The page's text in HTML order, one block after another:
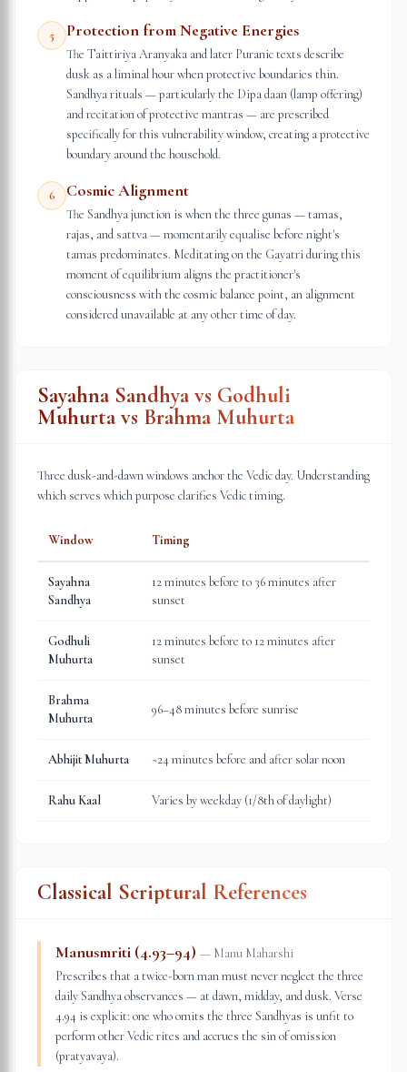
5 Protection from Negative Energies
The Taittiriya Aranyaka and later Puranic texts describe
dusk as a liminal hour when protective boundaries thin.
Sandhya rituals — particularly the Dipa daan (lamp offering)
and recitation of protective mantras — are prescribed
specifically for this vulnerability window, creating a protective
boundary around the household.
6 Cosmic Alignment
The Sandhya junction is when the three gunas — tamas,
rajas, and sattva — momentarily equalise before night's
tamas predominates. Meditating on the Gayatri during this
moment of equilibrium aligns the practitioner's
consciousness with the cosmic balance point, an alignment
considered unavailable at any other time of day.
Sayahna Sandhya vs Godhuli
Muhurta vs Brahma Muhurta
Three dusk-and-dawn windows anchor the Vedic day. Understanding
which serves which purpose clarifies Vedic timing.
Window Timing
Sayahna
Sandhya
12 minutes before to 36 minutes after
sunset
Godhuli
Muhurta
12 minutes before to 12 minutes after
sunset
Brahma
Muhurta
96–48 minutes before sunrise
Abhijit Muhurta ~24 minutes before and after solar noon
Rahu Kaal Varies by weekday (1/8th of daylight)
Classical Scriptural References
Manusmriti (4.93–94) — Manu Maharshi
Prescribes that a twice-born man must never neglect the three
daily Sandhya observances — at dawn, midday, and dusk. Verse
4.94 is explicit: one who omits the three Sandhyas is unfit to
perform other Vedic rites and accrues the sin of omission
(pratyavaya).